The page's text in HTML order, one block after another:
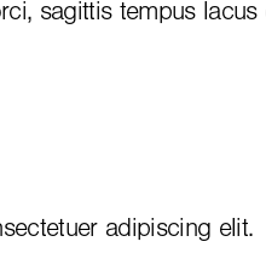
sagittis tempus lacus
adipiscing elit.